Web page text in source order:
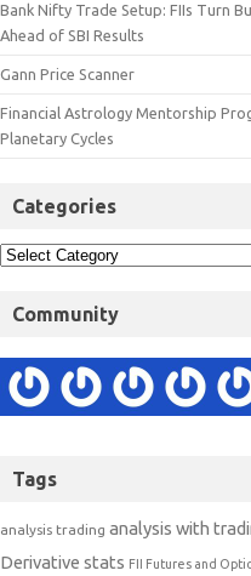
Bank Nifty Trade Setup: FIIs Turn
Ahead of SBI Results
Gann Price Scanner
Financial Astrology Mentorship
Planetary Cycles
Categories
Community
Tags
analysis trading analysis with
Derivative stats FII Futures and